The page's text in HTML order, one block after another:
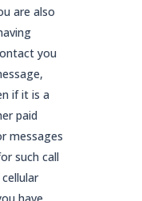
are also
you
if it is a
paid
messages
such call